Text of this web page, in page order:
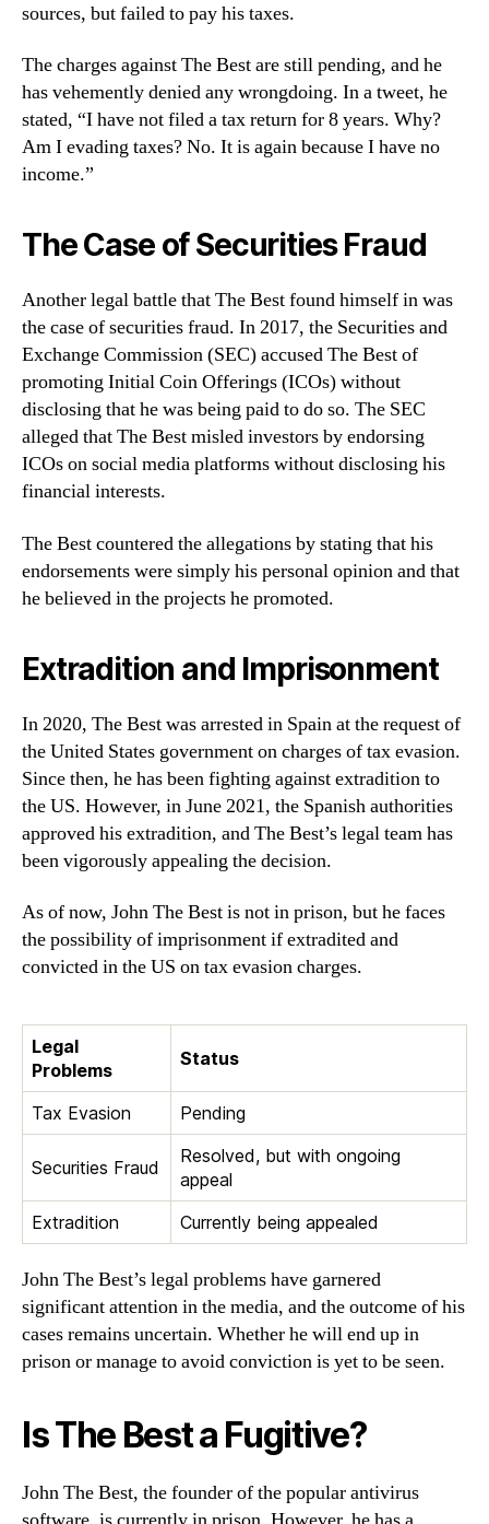
sources, but failed to pay his taxes.
The charges against The Best are still pending, and he
has vehemently denied any wrongdoing. In a tweet, he
stated, “I have not filed a tax return for 8 years. Why?
Am I evading taxes? No. It is again because I have no
income.”
The Case of Securities Fraud
Another legal battle that The Best found himself in was
the case of securities fraud. In 2017, the Securities and
Exchange Commission (SEC) accused The Best of
promoting Initial Coin Offerings (ICOs) without
disclosing that he was being paid to do so. The SEC
alleged that The Best misled investors by endorsing
ICOs on social media platforms without disclosing his
financial interests.
The Best countered the allegations by stating that his
endorsements were simply his personal opinion and that
he believed in the projects he promoted.
Extradition and Imprisonment
In 2020, The Best was arrested in Spain at the request of
the United States government on charges of tax evasion.
Since then, he has been fighting against extradition to
the US. However, in June 2021, the Spanish authorities
approved his extradition, and The Best’s legal team has
been vigorously appealing the decision.
As of now, John The Best is not in prison, but he faces
the possibility of imprisonment if extradited and
convicted in the US on tax evasion charges.
Legal
Problems
Status
Tax Evasion Pending
Securities Fraud
Resolved, but with ongoing
appeal
Extradition
Currently being appealed
John The Best’s legal problems have garnered
significant attention in the media, and the outcome of his
cases remains uncertain. Whether he will end up in
prison or manage to avoid conviction is yet to be seen.
Is The Best a Fugitive?
John The Best, the founder of the popular antivirus